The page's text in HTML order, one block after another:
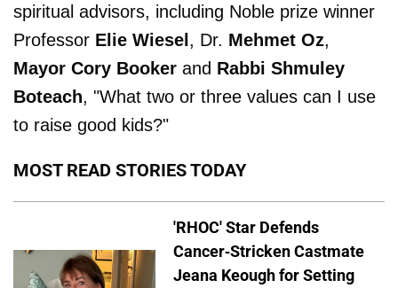
spiritual advisors, including Noble prize winner
Professor Elie Wiesel , Dr. Mehmet Oz,
Mayor Cory Booker and Rabbi Shmuley
Boteach, "What two or three values can I use
to raise good kids?"
MOST READ STORIES TODAY
'RHOC' Star Defends
Cancer-Stricken Castmate
Jeana Keough for Setting